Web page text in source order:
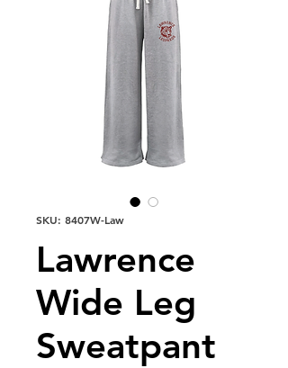
SKU: 8407W-Law
Lawrence
Wide Leg
Sweatpant